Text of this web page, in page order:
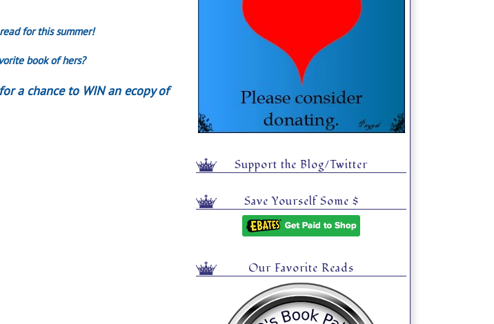
for this summer!
book of hers?
a chance to WIN an ecopy of
Support the Blog/Twitter
Save Yourself Some $
Our Favorite Reads